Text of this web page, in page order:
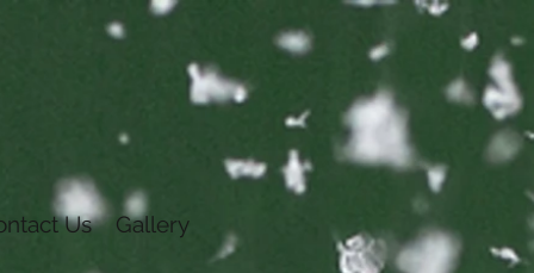
Us Gallery